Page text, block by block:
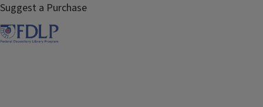
Suggest a Purchase